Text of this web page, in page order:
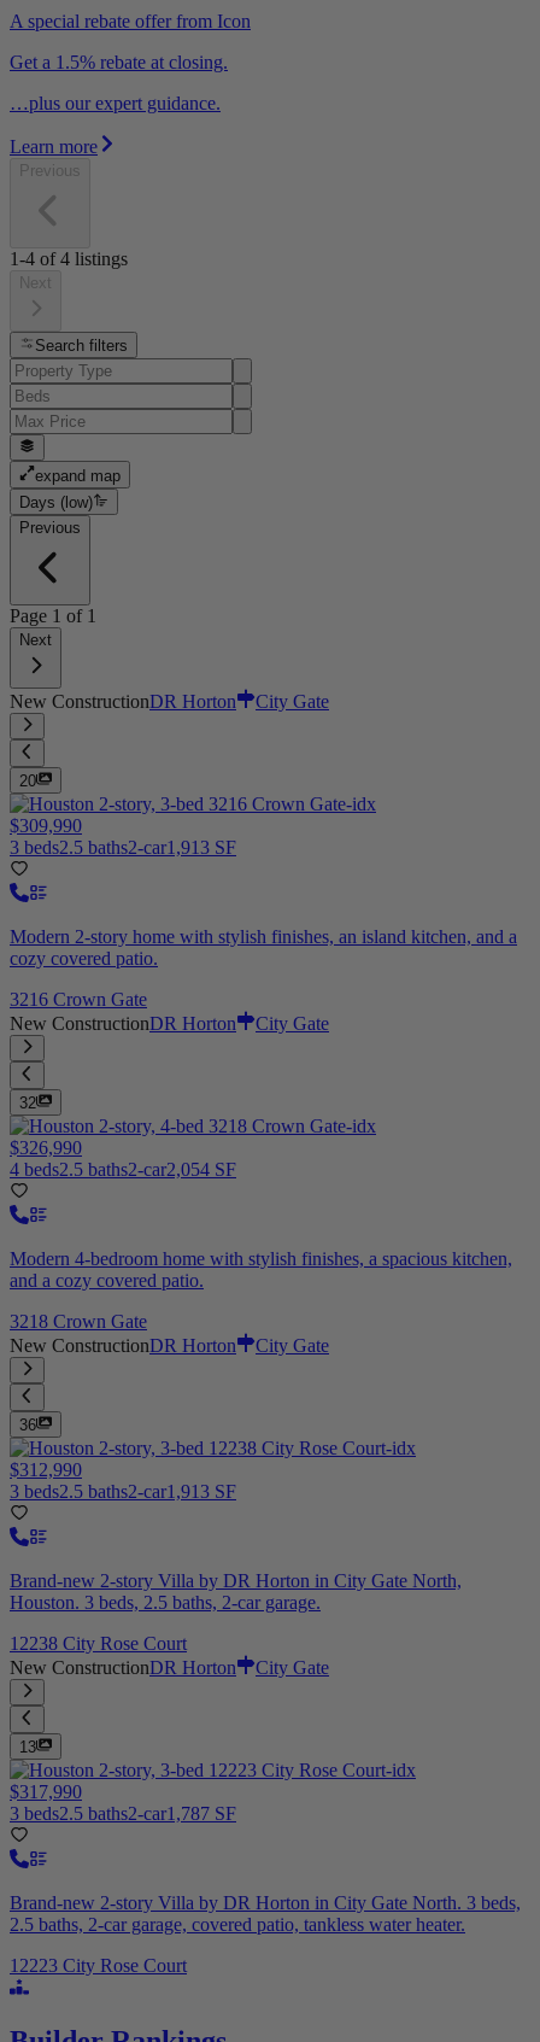
A special rebate offer from Icon
Get a 1.5% rebate at closing.
…plus our expert guidance.
Learn more
Previous
1-4 of4 listings
Next
Search filters
expand map
Days (low)
Previous
Page 1 of 1
Next
New ConstructionDR Horton City Gate
20
$309,990
3 beds2.5 baths2-car1,913 SF
Modern 2-story home with stylish finishes, an island kitchen, and a
cozy covered patio.
3216 Crown Gate
New ConstructionDR Horton City Gate
32
$326,990
4 beds2.5 baths2-car2,054 SF
Modern 4-bedroom home with stylish finishes, a spacious kitchen,
and a cozy covered patio.
3218 Crown Gate
New ConstructionDR Horton City Gate
36
$312,990
3 beds2.5 baths2-car1,913 SF
Brand-new 2-story Villa by DR Horton in City Gate North,
Houston. 3 beds, 2.5 baths, 2-car garage.
12238 City Rose Court
New ConstructionDR Horton City Gate
13
$317,990
3 beds2.5 baths2-car1,787 SF
Brand-new 2-story Villa by DR Horton in City Gate North. 3 beds,
2.5 baths, 2-car garage, covered patio, tankless water heater.
12223 City Rose Court